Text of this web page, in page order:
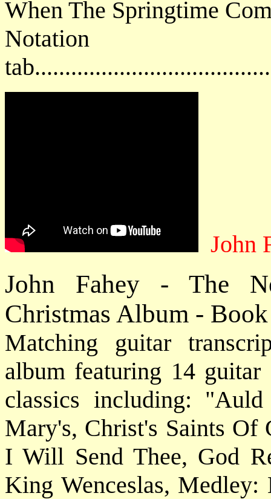
When The Springtime
John
John Fahey - The
Christmas Album - Book
Matching guitar
album featuring 14 guitar
classics including:
Mary's, Christ's Saints Of
I Will Send Thee, God
King Wenceslas,